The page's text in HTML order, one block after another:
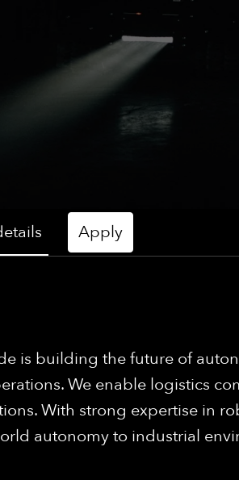
Apply
is building the future of
We enable logistics
With strong expertise in
autonomy to industrial